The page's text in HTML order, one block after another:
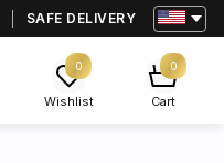
SAFE DELIVERY
0
Wishlist
0
Cart